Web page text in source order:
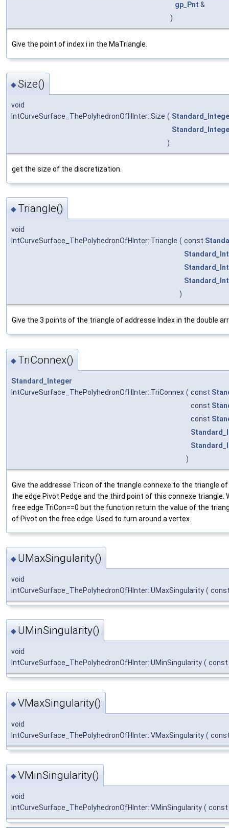
gp_Pnt &
)
Give the point of index i in the MaTriangle.
◆Size()
void
IntCurveSurface_ThePolyhedronOfHInter::Size (
)
get the size of the discretization.
◆ Triangle()
void
IntCurveSurface_ThePolyhedronOfHInter::Triangle ( const
)
Give the 3 points of the triangle of addresse Index in the double
◆ TriConnex()
Standard_Integer
IntCurveSurface_ThePolyhedronOfHInter::TriConnex ( const
const
const
)
Give the addresse Tricon of the triangle connexe to the triangle
the edge Pivot Pedge and the third point of this connexe triangle.
free edge TriCon==0 but the function return the value of the
of Pivot on the free edge. Used to turn around a vertex.
◆ UMaxSingularity()
void
IntCurveSurface_ThePolyhedronOfHInter::UMaxSingularity (
◆ UMinSingularity()
void
IntCurveSurface_ThePolyhedronOfHInter::UMinSingularity ( const
◆VMaxSingularity()
void
IntCurveSurface_ThePolyhedronOfHInter::VMaxSingularity (
◆VMinSingularity()
void
IntCurveSurface_ThePolyhedronOfHInter::VMinSingularity ( const